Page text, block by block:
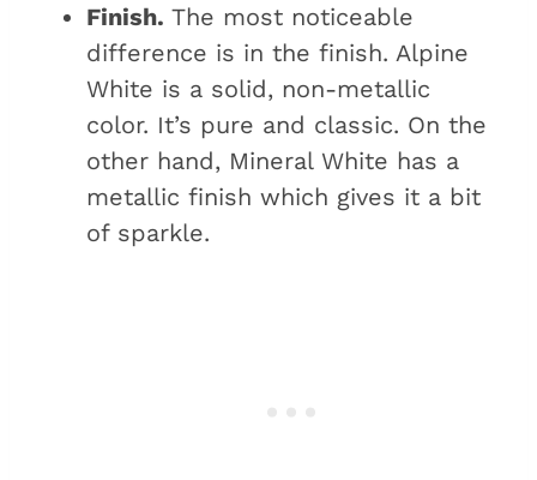
Finish. The most noticeable
difference is in the finish. Alpine
White is a solid, non-metallic
color. It’s pure and classic. On the
other hand, Mineral White has a
metallic finish which gives it a bit
of sparkle.